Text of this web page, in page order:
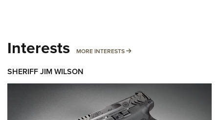
Interests MORE INTERESTS MORE INTERESTS
SHERIFF JIM WILSON